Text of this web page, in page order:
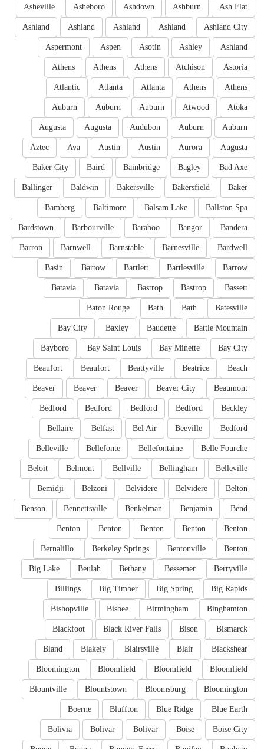
Ash Flat
Ashburn
Ashdown
Asheboro
Asheville
Ashland City
Ashland
Ashland
Ashland
Ashland
Ashland
Ashley
Asotin
Aspen
Aspermont
Astoria
Atchison
Athens
Athens
Athens
Athens
Athens
Atlanta
Atlanta
Atlantic
Atoka
Atwood
Auburn
Auburn
Auburn
Auburn
Auburn
Audubon
Augusta
Augusta
Augusta
Aurora
Austin
Austin
Ava
Aztec
Bad Axe
Bagley
Bainbridge
Baird
Baker City
Baker
Bakersfield
Bakersville
Baldwin
Ballinger
Ballston Spa
Balsam Lake
Baltimore
Bamberg
Bandera
Bangor
Baraboo
Barbourville
Bardstown
Bardwell
Barnesville
Barnstable
Barnwell
Barron
Barrow
Bartlesville
Bartlett
Bartow
Basin
Bassett
Bastrop
Bastrop
Batavia
Batavia
Batesville
Bath
Bath
Baton Rouge
Battle Mountain
Baudette
Baxley
Bay City
Bay City
Bay Minette
Bay Saint Louis
Bayboro
Beach
Beatrice
Beattyville
Beaufort
Beaufort
Beaumont
Beaver City
Beaver
Beaver
Beaver
Beckley
Bedford
Bedford
Bedford
Bedford
Bedford
Beeville
Bel Air
Belfast
Bellaire
Belle Fourche
Bellefontaine
Bellefonte
Belleville
Belleville
Bellingham
Bellville
Belmont
Beloit
Belton
Belvidere
Belvidere
Belzoni
Bemidji
Bend
Benjamin
Benkelman
Bennettsville
Benson
Benton
Benton
Benton
Benton
Benton
Benton
Bentonville
Berkeley Springs
Bernalillo
Berryville
Bessemer
Bethany
Beulah
Big Lake
Big Rapids
Big Spring
Big Timber
Billings
Binghamton
Birmingham
Bisbee
Bishopville
Bismarck
Bison
Black River Falls
Blackfoot
Blackshear
Blair
Blairsville
Blakely
Bland
Bloomfield
Bloomfield
Bloomfield
Bloomington
Bloomington
Bloomsburg
Blountstown
Blountville
Blue Earth
Blue Ridge
Bluffton
Boerne
Boise City
Boise
Bolivar
Bolivar
Bolivia